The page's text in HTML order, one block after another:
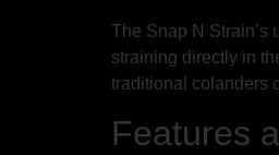
The Snap N Strain’s
straining directly in
traditional colanders
Features